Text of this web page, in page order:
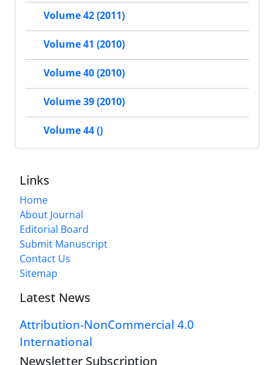
Volume 42 (2011)
Volume 41 (2010)
Volume 40 (2010)
Volume 39 (2010)
Volume 44 ()
Links
Home
About Journal
Editorial Board
Submit Manuscript
Contact Us
Sitemap
Latest News
Attribution-NonCommercial 4.0
International
Newsletter Subscription